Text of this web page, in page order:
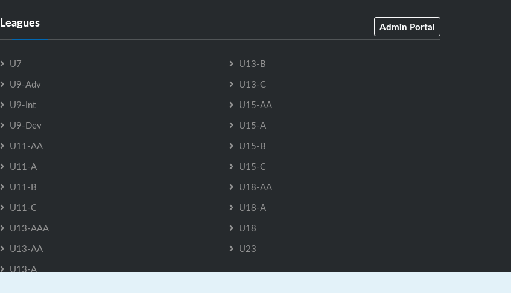
Leagues Admin Portal
U7
U9-Adv
U9-Int
U9-Dev
U11-AA
U11-A
U11-B
U11-C
U13-AAA
U13-AA
U13-A
U13-B
U13-C
U15-AA
U15-A
U15-B
U15-C
U18-AA
U18-A
U18
U23